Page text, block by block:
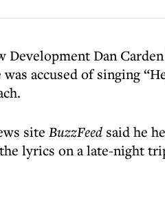
Development Dan
accused of singing
site BuzzFeed said he
lyrics on a late-night